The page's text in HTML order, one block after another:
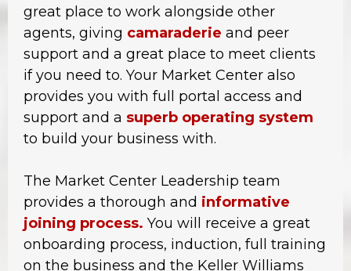
great place to work alongside other
agents, giving camaraderie and peer
support and a great place to meet clients
if you need to. Your Market Center also
provides you with full portal access and
support and a superb operating system
to build your business with.
The Market Center Leadership team
provides a thorough and informative
joining process. You will receive a great
onboarding process, induction, full training
on the business and the Keller Williams